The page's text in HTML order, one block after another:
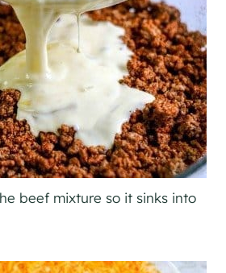
beef mixture so it sinks into